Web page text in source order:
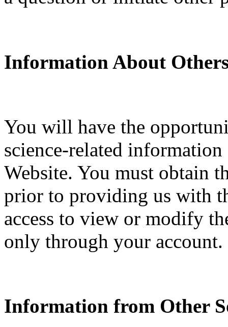
Information About
You will have the
science-related
Website. You must obtain
prior to providing us with
access to view or modify
only through your account.
Information from Other